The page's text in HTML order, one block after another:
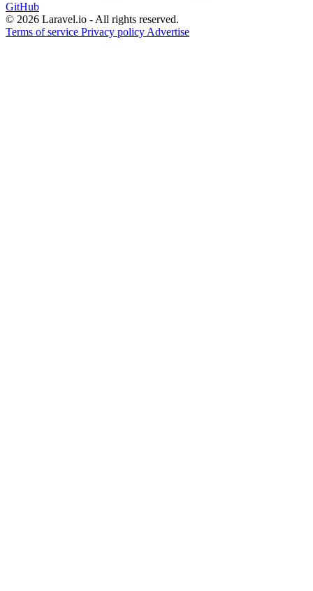
GitHub
© 2026 Laravel.io - All rights reserved.
Terms of service Privacy policyAdvertise